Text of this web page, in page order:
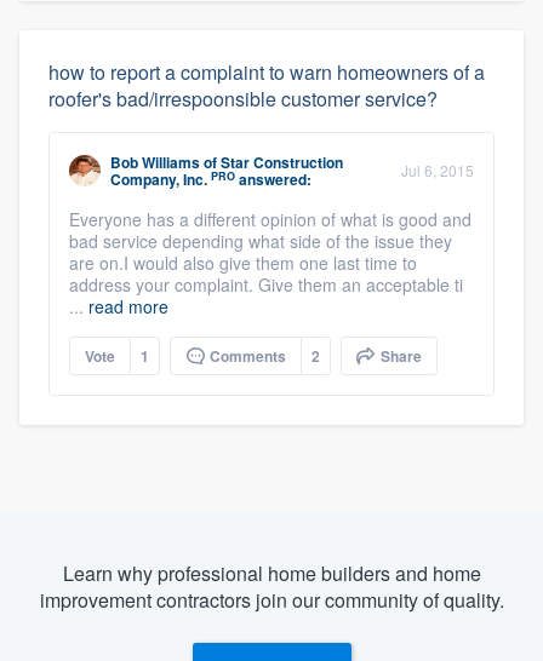
how to report a complaint to warn homeowners of a
roofer's bad/irrespoonsible customer service?
Bob WilliamsofStar Construction
Company, Inc. PRO answered: Jul 6, 2015
Everyone has a different opinion of what is good and
bad service depending what side of the issue they
are on.I would also give them one last time to
address your complaint. Give them an acceptable ti
... read more
Vote 1 Comments 2 Share
Learn why professional home builders and home
improvement contractors join our community of quality.